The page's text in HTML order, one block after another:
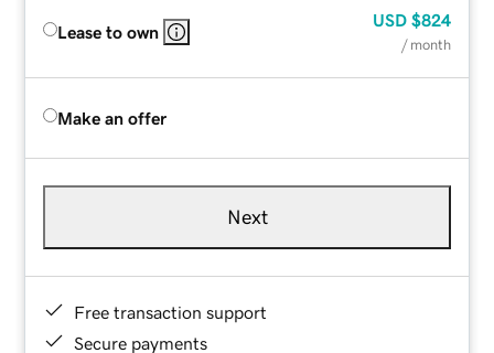
Lease to own
USD $824
/ month
Make an offer
Next
Free transaction support
Secure payments